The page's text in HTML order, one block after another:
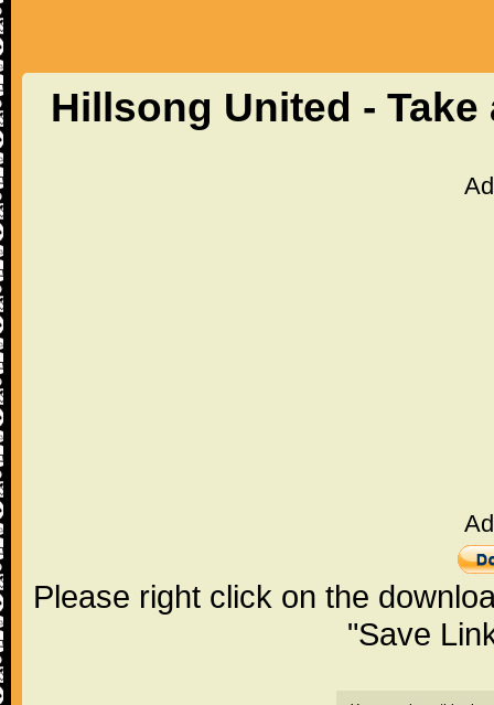
Hillsong United -
Please right click on the
"Save